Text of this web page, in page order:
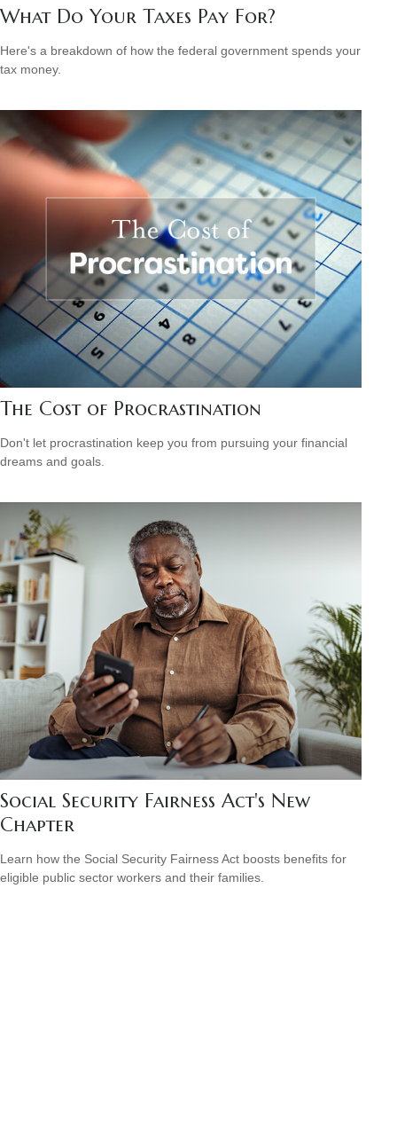
What Do Your Taxes Pay For?
Here's a breakdown of how the federal government spends your
tax money.
The Cost of Procrastination
Don't let procrastination keep you from pursuing your financial
dreams and goals.
Social Security Fairness Act's New
Chapter
Learn how the Social Security Fairness Act boosts benefits for
eligible public sector workers and their families.